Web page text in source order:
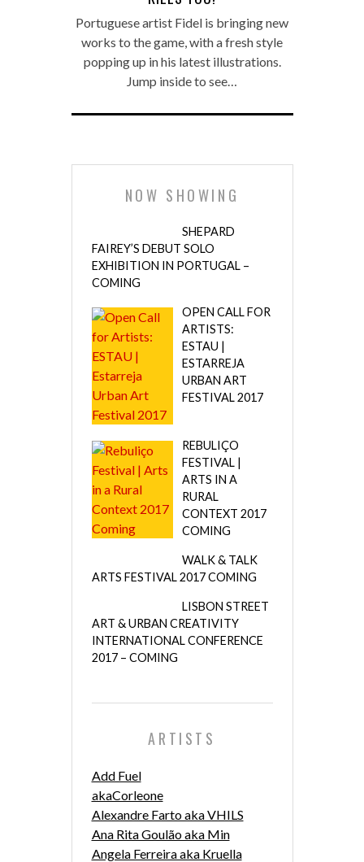
Portuguese artist Fidel is bringing new
works to the game, with a fresh style
popping up in his latest illustrations.
Jump inside to see…
NOW SHOWING
SHEPARD
FAIREY’S DEBUT SOLO
EXHIBITION IN PORTUGAL –
COMING
OPEN CALL FOR
ARTISTS:
ESTAU |
ESTARREJA
URBAN ART
FESTIVAL 2017
REBULIÇO
FESTIVAL |
ARTS IN A
RURAL
CONTEXT 2017
COMING
WALK & TALK
ARTS FESTIVAL 2017 COMING
LISBON STREET
ART & URBAN CREATIVITY
INTERNATIONAL CONFERENCE
2017 – COMING
ARTISTS
Add Fuel
akaCorleone
Alexandre Farto aka VHILS
Ana Rita Goulão aka Min
Angela Ferreira aka Kruella